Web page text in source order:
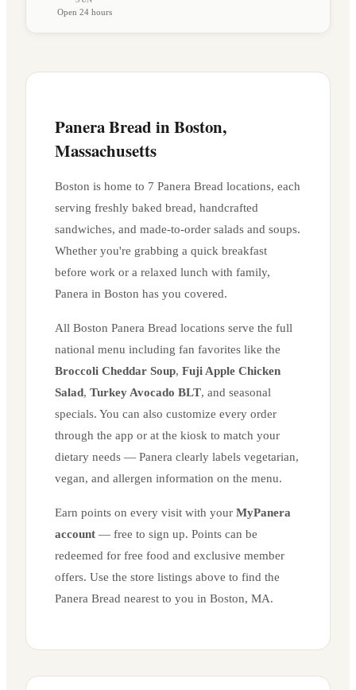
Open 24 hours
Panera Bread inBoston,
Massachusetts
Boston is home to 7 Panera Bread locations, each
serving freshly baked bread, handcrafted
sandwiches, and made-to-order salads and soups.
Whether you're grabbing a quick breakfast
before work or a relaxed lunch with family,
Panera in Boston has you covered.
All Boston Panera Bread locations serve the full
national menu including fan favorites like the
Broccoli Cheddar Soup, Fuji Apple Chicken
Salad, Turkey Avocado BLT, and seasonal
specials. You can also customize every order
through the app or at the kiosk to match your
dietary needs — Panera clearly labels vegetarian,
vegan, and allergen information on the menu.
Earn points on every visit with your MyPanera
account — free to sign up. Points can be
redeemed for free food and exclusive member
offers. Use the store listings above to find the
Panera Bread nearest to you in Boston, MA.